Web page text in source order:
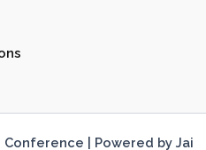
| Powered by Jai